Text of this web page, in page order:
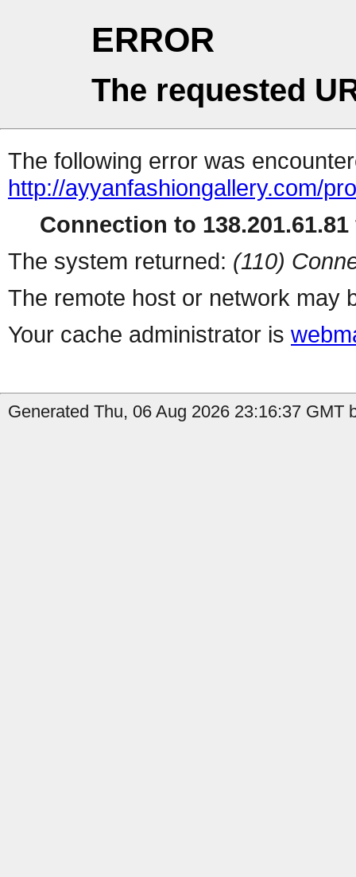
ERROR
The requested
The following error was
http://ayyanfashiongallery.com/
Connection to
The system returned: (110)
The remote host or network may
Your cache administrator is
Generated Thu, 06 Aug 2026 23:16:37